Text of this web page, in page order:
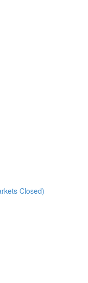
Closed)